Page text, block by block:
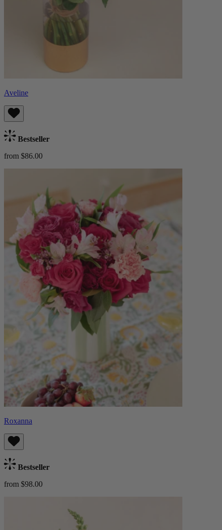
Aveline
Bestseller
from $86.00
Roxanna
Bestseller
from $98.00